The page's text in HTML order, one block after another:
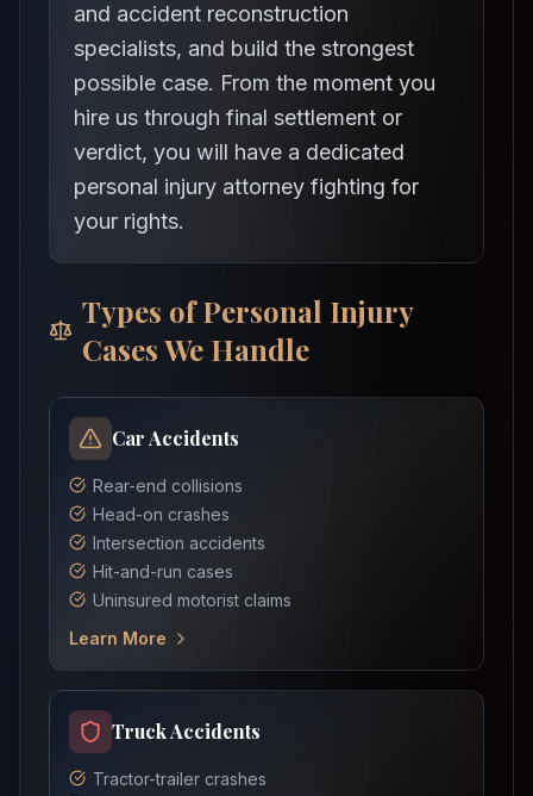
and accident reconstruction
specialists, and build the strongest
possible case. From the moment you
hire us through final settlement or
verdict, you will have a dedicated
personal injury attorney fighting for
your rights.
Types of Personal Injury
Cases We Handle
Car Accidents
Rear-end collisions
Head-on crashes
Intersection accidents
Hit-and-run cases
Uninsured motorist claims
Learn More
Truck Accidents
Tractor-trailer crashes